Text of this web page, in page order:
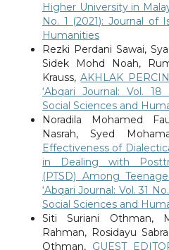
Higher University in
No. 1 (2021): Journal of
Humanities
Rezki Perdani Sawai,
Sidek Mohd Noah,
Krauss,AKHLAK
‘Abqari Journal: Vol.
Social Sciences and
Noradila Mohamed
Nasrah, Syed
Effectiveness of
in Dealing with
(PTSD) Among
‘Abqari Journal: Vol. 31
Social Sciences and
Siti Suriani Othman,
Rahman, Rosidayu
Othman, GUEST